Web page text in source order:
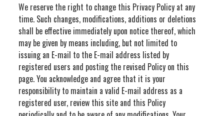
We reserve the right to change this Privacy Policy at any
time. Such changes, modifications, additions or deletions
shall be effective immediately upon notice thereof, which
may be given by means including, but not limited to
issuing an E-mail to the E-mail address listed by
registered users and posting the revised Policy on this
page. You acknowledge and agree that it is your
responsibility to maintain a valid E-mail address as a
registered user, review this site and this Policy